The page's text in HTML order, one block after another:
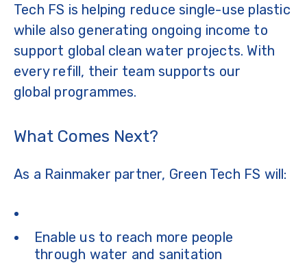
Tech FS is helping reduce single-use plastic
while also generating ongoing income to
support global clean water projects. With
every refill, their team supports our
global programmes.
What Comes Next?
As a Rainmaker partner, Green Tech FS will:
Enable us to reach more people
through water and sanitation